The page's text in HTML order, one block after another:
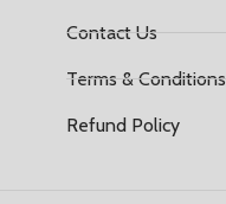
Contact Us
Terms & Conditions
Refund Policy